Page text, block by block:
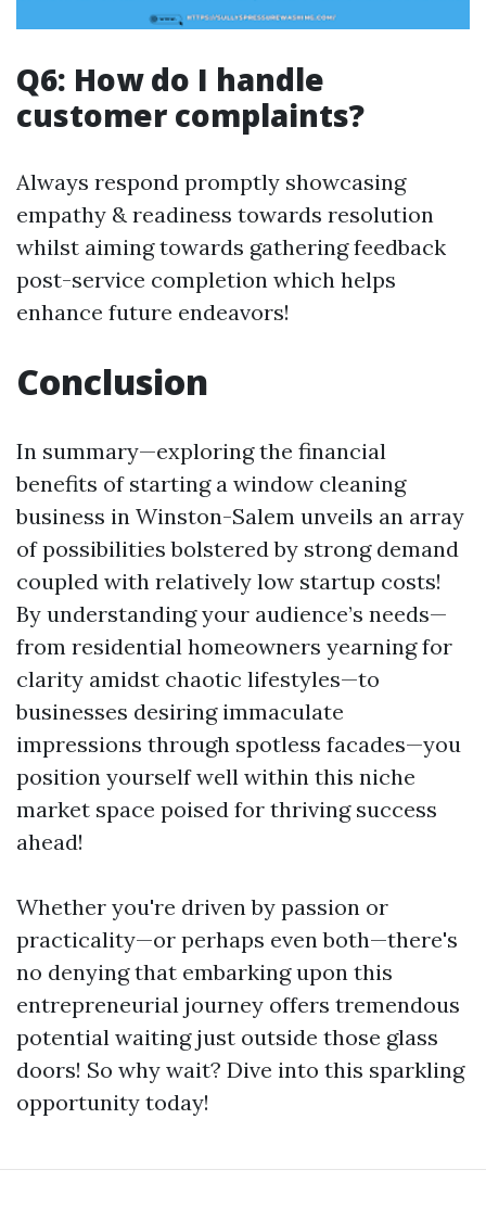
Q6: How do I handle
customer complaints?
Always respond promptly showcasing
empathy & readiness towards resolution
whilst aiming towards gathering feedback
post-service completion which helps
enhance future endeavors!
Conclusion
In summary—exploring the financial
benefits of starting a window cleaning
business in Winston-Salem unveils an array
of possibilities bolstered by strong demand
coupled with relatively low startup costs!
By understanding your audience’s needs—
from residential homeowners yearning for
clarity amidst chaotic lifestyles—to
businesses desiring immaculate
impressions through spotless facades—you
position yourself well within this niche
market space poised for thriving success
ahead!
Whether you're driven by passion or
practicality—or perhaps even both—there's
no denying that embarking upon this
entrepreneurial journey offers tremendous
potential waiting just outside those glass
doors! So why wait? Dive into this sparkling
opportunity today!